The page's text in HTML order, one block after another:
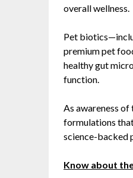
overall wellness.
Pet
premium pet
healthy gut
function.
As awareness
formulations
science-backed
Know about